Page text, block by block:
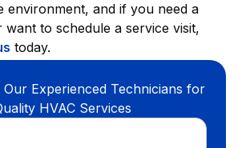
environment, and if you need a
want to schedule a service visit,
today.
Our Experienced Technicians for
HVAC Services